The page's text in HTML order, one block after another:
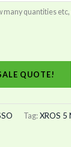
many quantities
QUOTE!
Tag:XROS 5